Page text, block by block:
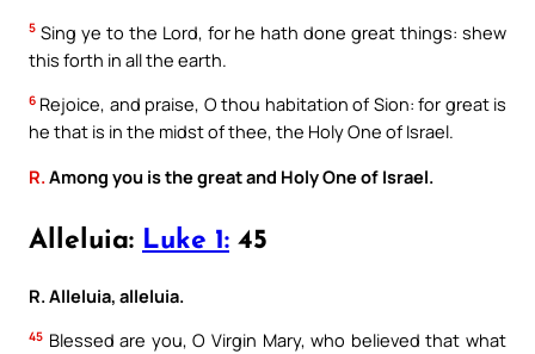
5 Sing ye to the Lord, for he hath done great things: shew
this forth in all the earth.
6 Rejoice, and praise, O thou habitation of Sion: for great is
he that is in the midst of thee, the Holy One of Israel.
R. Among you is the great and Holy One of Israel.
Alleluia: Luke 1: 45
R. Alleluia, alleluia.
45 Blessed are you, O Virgin Mary, who believed that what